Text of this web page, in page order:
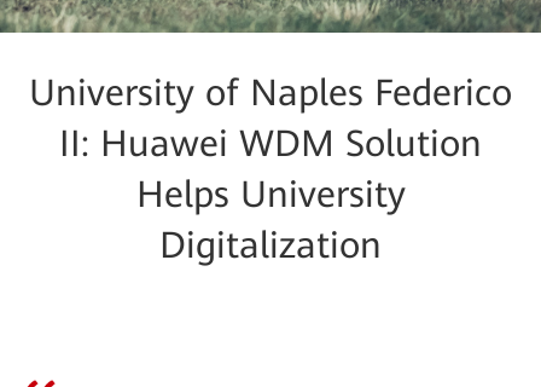
University of Naples Federico
II: Huawei WDM Solution
Helps University
Digitalization